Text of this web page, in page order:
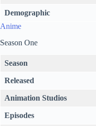
Demographic
Anime
Season One
Season
Released
Animation Studios
Episodes